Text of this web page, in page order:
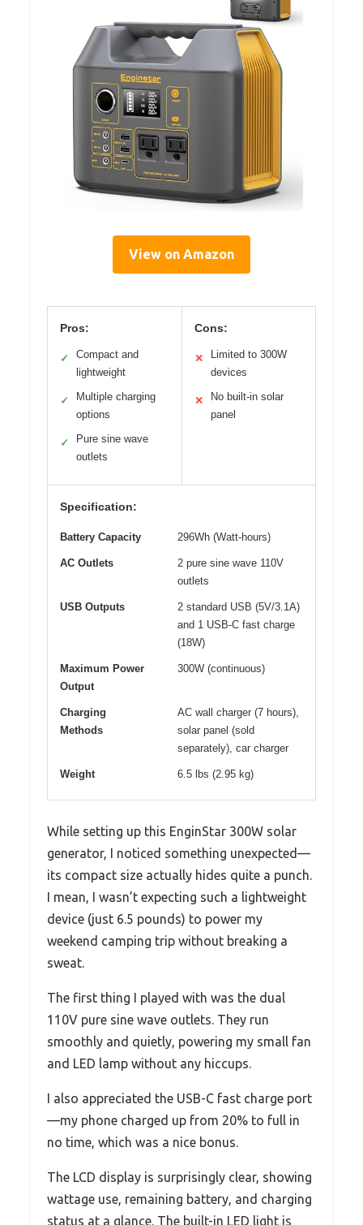
View on Amazon
Pros:
✓
Compact and
lightweight
✓
Multiple charging
options
✓
Pure sine wave
outlets
Cons:
✕
Limited to 300W
devices
✕
No built-in solar
panel
Specification:
Battery Capacity 296Wh (Watt-hours)
AC Outlets
2 pure sine wave 110V
outlets
USB Outputs
2 standard USB (5V/3.1A)
and 1 USB-C fast charge
(18W)
Maximum Power
Output
300W (continuous)
Charging
Methods
AC wall charger (7 hours),
solar panel (sold
separately), car charger
Weight 6.5 lbs (2.95 kg)
While setting up this EnginStar 300W solar
generator, I noticed something unexpected—
its compact size actually hides quite a punch.
I mean, I wasn’t expecting such a lightweight
device (just 6.5 pounds) to power my
weekend camping trip without breaking a
sweat.
The first thing I played with was the dual
110V pure sine wave outlets. They run
smoothly and quietly, powering my small fan
and LED lamp without any hiccups.
I also appreciated the USB-C fast charge port
—my phone charged up from 20% to full in
no time, which was a nice bonus.
The LCD display is surprisingly clear, showing
wattage use, remaining battery, and charging
status at a glance. The built-in LED light is